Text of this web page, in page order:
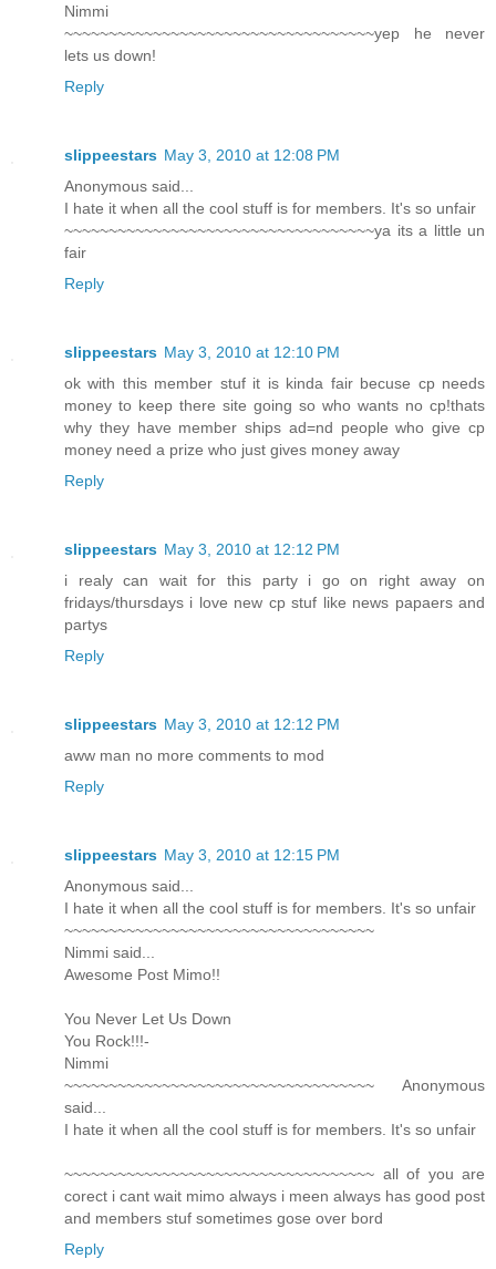
Nimmi
~~~~~~~~~~~~~~~~~~~~~~~~~~~~~~~~~~~yep he never
lets us down!
Reply
slippeestars May 3, 2010 at 12:08 PM
Anonymous said...
I hate it when all the cool stuff is for members. It's so unfair
~~~~~~~~~~~~~~~~~~~~~~~~~~~~~~~~~~~ya its a little un
fair
Reply
slippeestars May 3, 2010 at 12:10 PM
ok with this member stuf it is kinda fair becuse cp needs
money to keep there site going so who wants no cp!thats
why they have member ships ad=nd people who give cp
money need a prize who just gives money away
Reply
slippeestars May 3, 2010 at 12:12 PM
i realy can wait for this party i go on right away on
fridays/thursdays i love new cp stuf like news papaers and
partys
Reply
slippeestars May 3, 2010 at 12:12 PM
aww man no more comments to mod
Reply
slippeestars May 3, 2010 at 12:15 PM
Anonymous said...
I hate it when all the cool stuff is for members. It's so unfair
~~~~~~~~~~~~~~~~~~~~~~~~~~~~~~~~~~~
Nimmi said...
Awesome Post Mimo!!
You Never Let Us Down
You Rock!!!-
Nimmi
~~~~~~~~~~~~~~~~~~~~~~~~~~~~~~~~~~~ Anonymous
said...
I hate it when all the cool stuff is for members. It's so unfair
~~~~~~~~~~~~~~~~~~~~~~~~~~~~~~~~~~~ all of you are
corect i cant wait mimo always i meen always has good post
and members stuf sometimes gose over bord
Reply